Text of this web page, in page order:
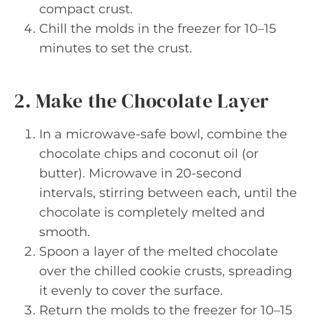
compact crust.
Chill the molds in the freezer for 10–15
minutes to set the crust.
2. Make the Chocolate Layer
In a microwave-safe bowl, combine the
chocolate chips and coconut oil (or
butter). Microwave in 20-second
intervals, stirring between each, until the
chocolate is completely melted and
smooth.
Spoon a layer of the melted chocolate
over the chilled cookie crusts, spreading
it evenly to cover the surface.
Return the molds to the freezer for 10–15